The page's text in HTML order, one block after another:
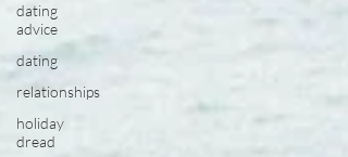
dating
advice
dating
relationships
holiday
dread